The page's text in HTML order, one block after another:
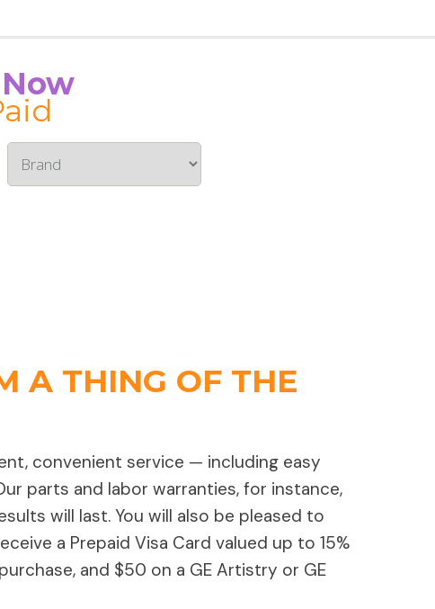
A THING OF THE
convenient service — including easy
parts and labor warranties, for instance,
will last. You will also be pleased to
a Prepaid Visa Card valued up to 15%
and $50 on a GE Artistry or GE